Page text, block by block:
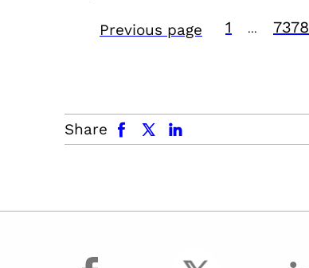
Previous page 1 7378
Share
facebook x.com linkedin
facebook